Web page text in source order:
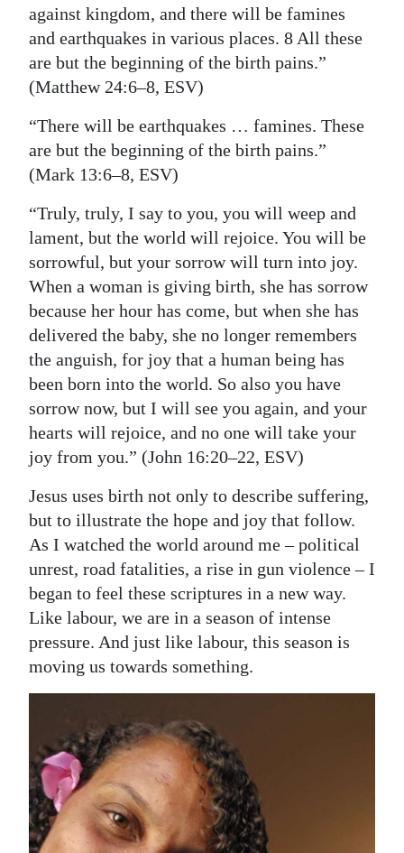
against kingdom, and there will be famines
and earthquakes in various places. 8 All these
are but the beginning of the birth pains.”
(Matthew 24:6–8, ESV)
“There will be earthquakes … famines. These
are but the beginning of the birth pains.”
(Mark 13:6–8, ESV)
“Truly, truly, I say to you, you will weep and
lament, but the world will rejoice. You will be
sorrowful, but your sorrow will turn into joy.
When a woman is giving birth, she has sorrow
because her hour has come, but when she has
delivered the baby, she no longer remembers
the anguish, for joy that a human being has
been born into the world. So also you have
sorrow now, but I will see you again, and your
hearts will rejoice, and no one will take your
joy from you.” (John 16:20–22, ESV)
Jesus uses birth not only to describe suffering,
but to illustrate the hope and joy that follow.
As I watched the world around me – political
unrest, road fatalities, a rise in gun violence – I
began to feel these scriptures in a new way.
Like labour, we are in a season of intense
pressure. And just like labour, this season is
moving us towards something.